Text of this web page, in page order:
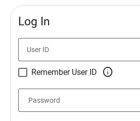
Log In
User ID
Remember User ID 
Password